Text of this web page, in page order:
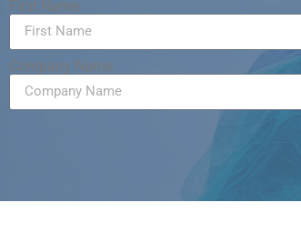
First Name
Company Name